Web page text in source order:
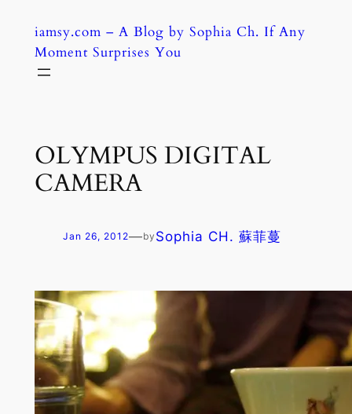
content
iamsy.com – A Blog by Sophia Ch. If Any
Moment Surprises You
OLYMPUS DIGITAL
CAMERA
Jan 26, 2012—by Sophia CH. 蘇菲蔓